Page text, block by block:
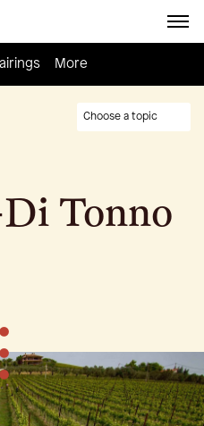
Knowledge
More
Choose a topic
Tonno
•